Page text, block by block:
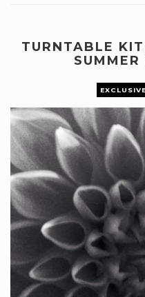
TURNTABLE
EXCLUSIVE